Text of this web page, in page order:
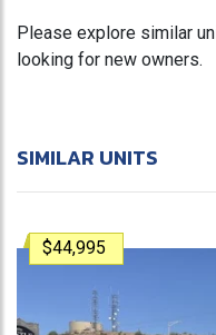
Please explore similar
looking for new owners.
SIMILAR UNITS
$44,995